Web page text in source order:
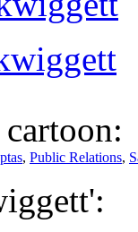
, Public Relations,